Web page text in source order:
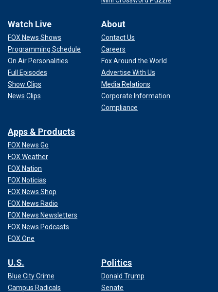
Watch Live
FOX News Shows
Programming Schedule
On Air Personalities
Full Episodes
Show Clips
News Clips
About
Contact Us
Careers
Fox Around the World
Advertise With Us
Media Relations
Corporate Information
Compliance
Apps & Products
FOX News Go
FOX Weather
FOX Nation
FOX Noticias
FOX News Shop
FOX News Radio
FOX News Newsletters
FOX News Podcasts
FOX One
U.S.
Blue City Crime
Campus Radicals
Politics
Donald Trump
Senate